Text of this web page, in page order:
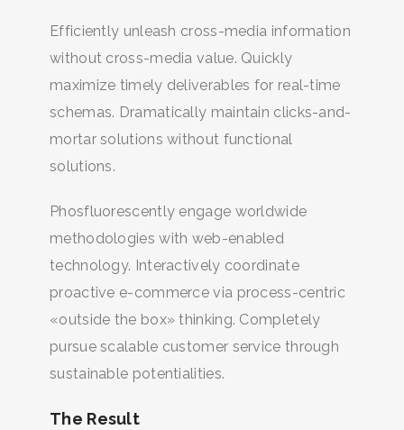
BUSCA Y HAZ CLICK
Efficiently unleash cross-media information
without cross-media value. Quickly
maximize timely deliverables for real-time
schemas. Dramatically maintain clicks-and-
mortar solutions without functional
solutions.
Phosfluorescently engage worldwide
methodologies with web-enabled
technology. Interactively coordinate
proactive e-commerce via process-centric
«outside the box» thinking. Completely
pursue scalable customer service through
sustainable potentialities.
The Result